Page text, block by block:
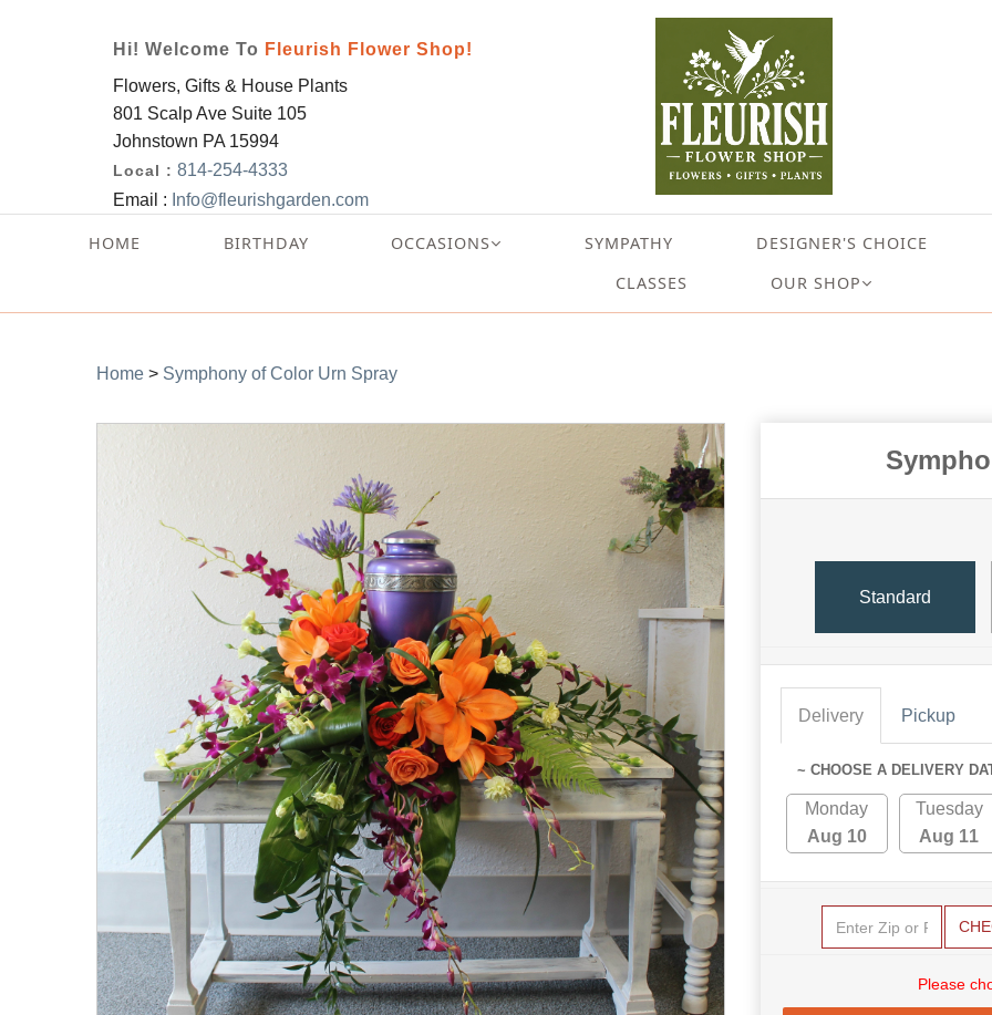
Hi! Welcome To Fleurish Flower Shop!
Flowers, Gifts & House Plants
801 Scalp Ave Suite 105
Johnstown PA 15994
Local : 814-254-4333
Email : Info@fleurishgarden.com
HOME BIRTHDAY OCCASIONS SYMPATHY
DESIGNER'S CHOICE
CLASSES
OUR SHOP
Home > Symphony of Color Urn Spray
Standard
Delivery Pickup
~ CHOOSE A DELIVERY
Monday
Aug 10
Tuesday
Aug 11
Please